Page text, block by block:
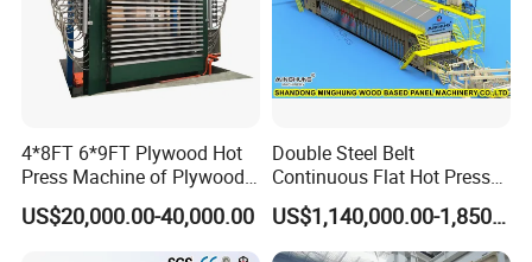
Contact us:
4*8FT 6*9FT Plywood Hot
Press Machine of Plywood
Production Line China
US$20,000.00-40,000.00
Double Steel Belt
Continuous Flat Hot Press
Line for MDF HDF Pb OSB
Particle Board Chipboard
Production Line
US$1,140,000.00-1,850,000.00